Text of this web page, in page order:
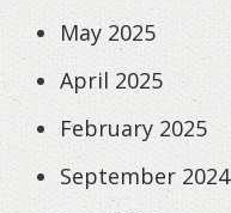
May 2025
April 2025
February 2025
September 2024